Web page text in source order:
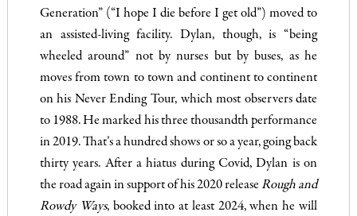
Generation” (“I hope I die before I get old”) moved to
an assisted-living facility. Dylan, though, is “being
wheeled around” not by nurses but by buses, as he
moves from town to town and continent to continent
on his Never Ending Tour, which most observers date
to 1988. He marked his three thousandth performance
in 2019. That’s a hundred shows or so a year, going back
thirty years. After a hiatus during Covid, Dylan is on
the road again in support of his 2020 release Rough and
Rowdy Ways, booked into at least 2024, when he will